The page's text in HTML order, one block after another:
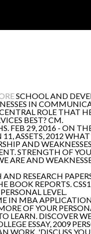
SCHOOL AND
IN
ROLE THAT
BEST? CM.
FEB 29, 2016 - ON
ASSETS, 2012
AND
STRENGTH OF
ARE AND
RESEARCH
BOOK REPORTS.
LEVEL.
IN MBA APPLICATION
OF YOUR
LEARN. DISCOVER
ESSAY, 2009
WORK, 'DISCUSS